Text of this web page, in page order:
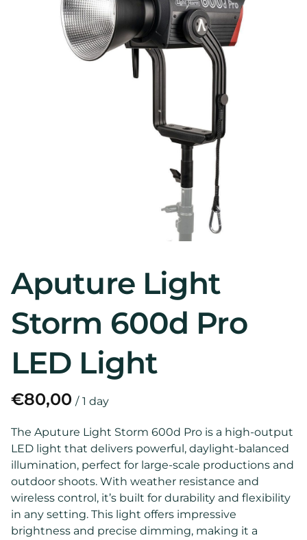
Aputure Light
Storm 600d Pro
LED Light
/
The Aputure Light Storm 600d Pro is a high-output
LED light that delivers powerful, daylight-balanced
illumination, perfect for large-scale productions and
outdoor shoots. With weather resistance and
wireless control, it’s built for durability and flexibility
in any setting. This light offers impressive
brightness and precise dimming, making it a